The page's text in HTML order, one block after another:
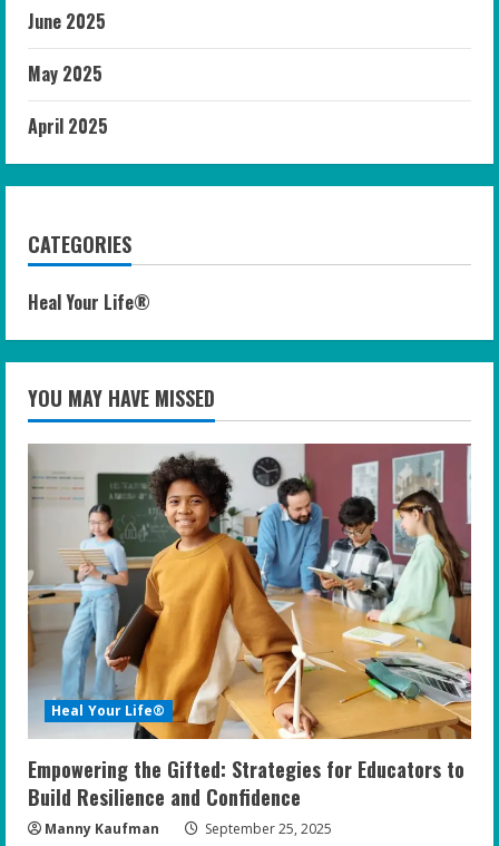
June 2025
May 2025
April 2025
CATEGORIES
Heal Your Life®
YOU MAY HAVE MISSED
Heal Your Life®
Empowering the Gifted: Strategies for Educators to
Build Resilience and Confidence
Manny Kaufman September 25, 2025